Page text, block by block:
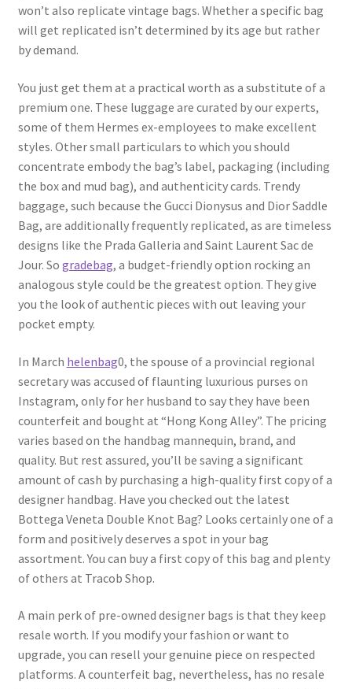
won’t also replicate vintage bags. Whether a specific bag
will get replicated isn’t determined by its age but rather
by demand.
You just get them at a practical worth as a substitute of a
premium one. These luggage are curated by our experts,
some of them Hermes ex-employees to make excellent
styles. Other small particulars to which you should
concentrate embody the bag’s label, packaging (including
the box and mud bag), and authenticity cards. Trendy
baggage, such because the Gucci Dionysus and Dior Saddle
Bag, are additionally frequently replicated, as are timeless
designs like the Prada Galleria and Saint Laurent Sac de
Jour. So gradebag, a budget-friendly option rocking an
analogous style could be the greatest option. They give
you the look of authentic pieces with out leaving your
pocket empty.
In March helenbag0, the spouse of a provincial regional
secretary was accused of flaunting luxurious purses on
Instagram, only for her husband to say they have been
counterfeit and bought at “Hong Kong Alley”. The pricing
varies based on the handbag mannequin, brand, and
quality. But rest assured, you’ll be saving a significant
amount of cash by purchasing a high-quality first copy of a
designer handbag. Have you checked out the latest
Bottega Veneta Double Knot Bag? Looks certainly one of a
form and positively deserves a spot in your bag
assortment. You can buy a first copy of this bag and plenty
of others at Tracob Shop.
A main perk of pre-owned designer bags is that they keep
resale worth. If you modify your fashion or want to
upgrade, you can resell your genuine piece on respected
platforms. A counterfeit bag, nevertheless, has no resale